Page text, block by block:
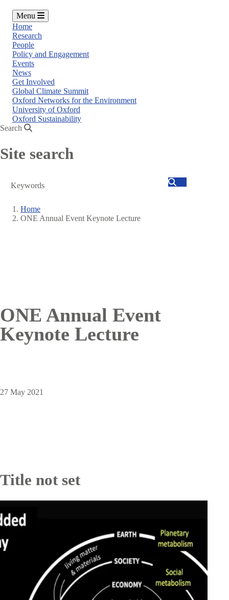
Menu
Home
Research
People
Policy and Engagement
Events
News
Get Involved
Global Climate Summit
Oxford Networks for the Environment
University of Oxford
Oxford Sustainability
Search
Site search
Search
Breadcrumb
Home
ONE Annual Event Keynote Lecture
ONE Annual Event
Keynote Lecture
27 May 2021
Title not set